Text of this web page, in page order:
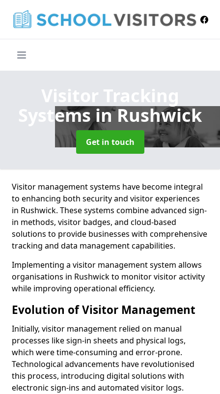
Visitor Tracking
Systemsin Rushwick
Get in touch
Visitor management systems have become integral
to enhancing both security and visitor experiences
in Rushwick. These systems combine advanced sign-
in methods, visitor badges, and cloud-based
solutions to provide businesses with comprehensive
tracking and data management capabilities.
Implementing a visitor management system allows
organisations in Rushwick to monitor visitor activity
while improving operational efficiency.
Evolution of Visitor Management
Initially, visitor management relied on manual
processes like sign-in sheets and physical logs,
which were time-consuming and error-prone.
Technological advancements have revolutionised
this process, introducing digital solutions with
electronic sign-ins and automated visitor logs.